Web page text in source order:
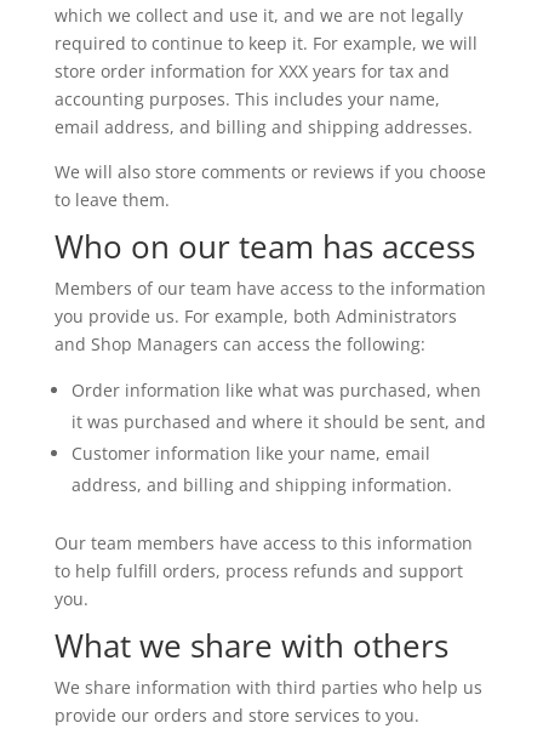
which we collect and use it, and we are not legally
required to continue to keep it. For example, we will
store order information for XXX years for tax and
accounting purposes. This includes your name,
email address, and billing and shipping addresses.
We will also store comments or reviews if you choose
to leave them.
Who on our team has access
Members of our team have access to the information
you provide us. For example, both Administrators
and Shop Managers can access the following:
Order information like what was purchased, when
it was purchased and where it should be sent, and
Customer information like your name, email
address, and billing and shipping information.
Our team members have access to this information
to help fulfill orders, process refunds and support
you.
What we share with others
We share information with third parties who help us
provide our orders and store services to you.